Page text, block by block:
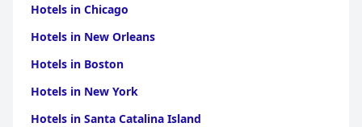
Hotels in Chicago
Hotels in New Orleans
Hotels in Boston
Hotels in New York
Hotels in Santa Catalina Island